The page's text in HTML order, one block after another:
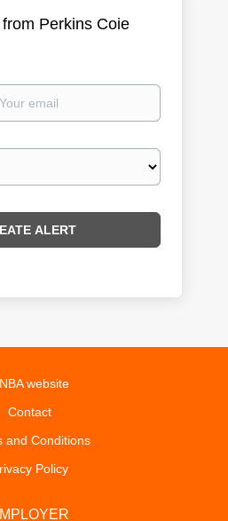
Perkins Coie
website
Contact
and Conditions
Policy